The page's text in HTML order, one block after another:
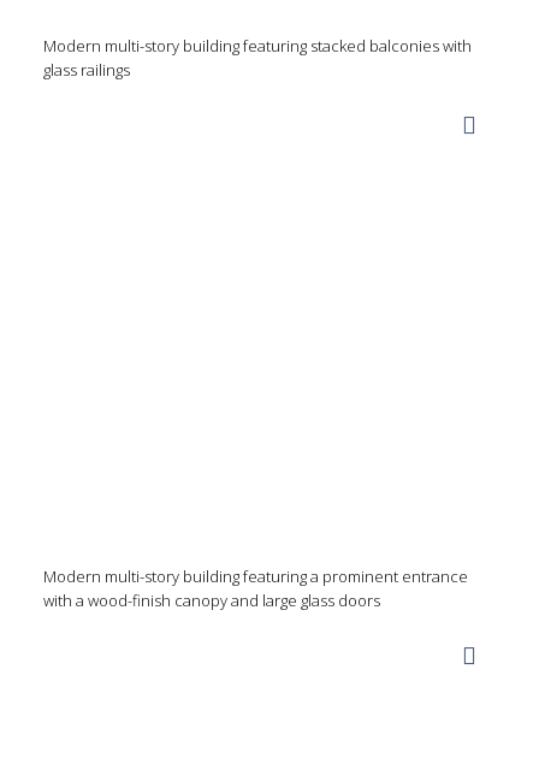
Modern multi-story building featuring stacked balconies with
glass railings
Modern multi-story building featuring a prominent entrance
with a wood-finish canopy and large glass doors